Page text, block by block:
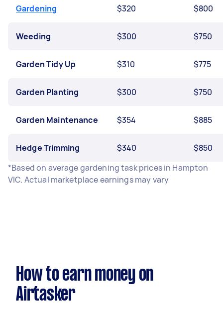
Gardening $320 $800
Weeding $300 $750
Garden Tidy Up $310 $775
Garden Planting $300 $750
Garden Maintenance $354 $885
Hedge Trimming $340
$850
*Based on average gardening task prices in Hampton
VIC. Actual marketplace earnings may vary
How to earn money on
Airtasker